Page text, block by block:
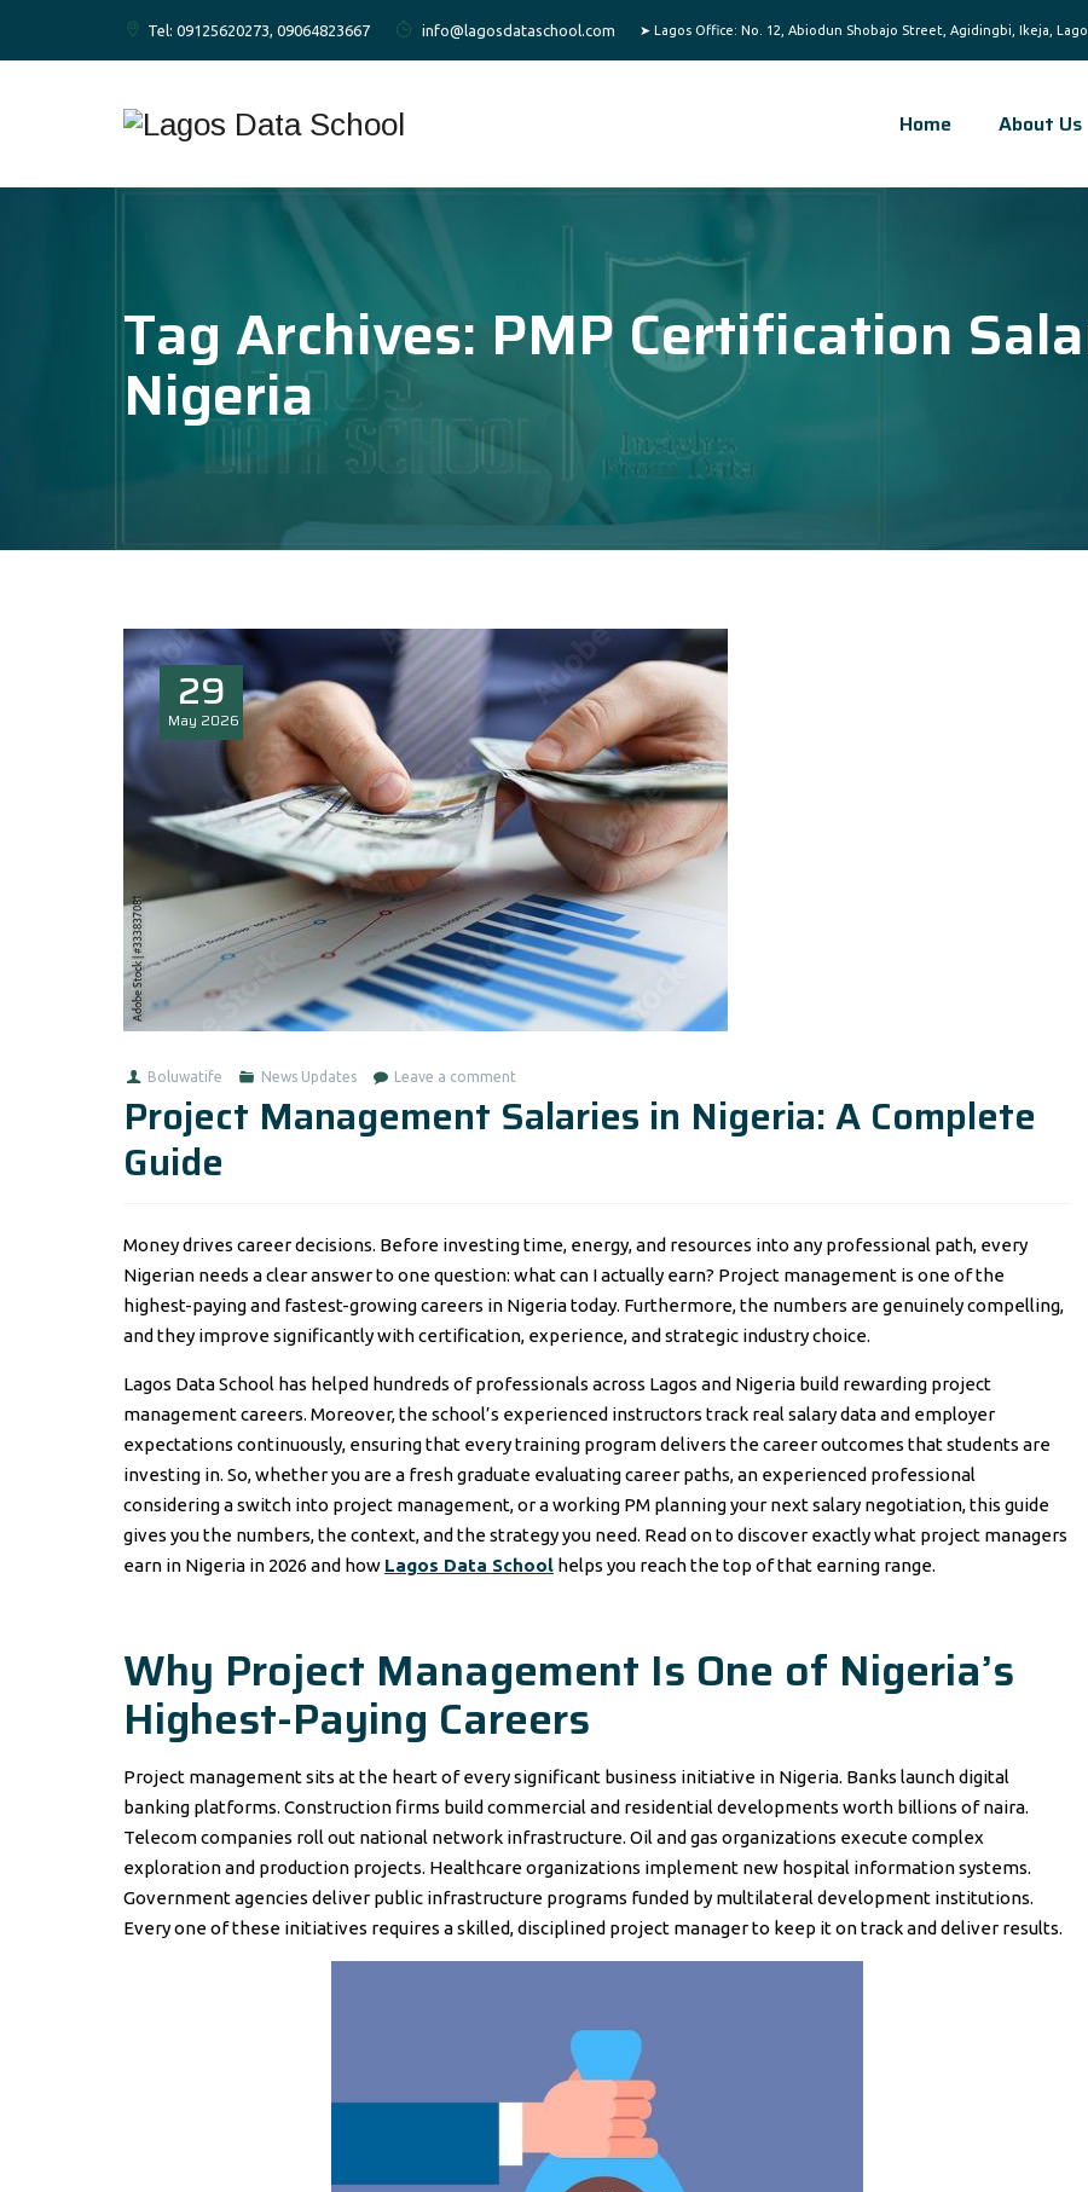
Tel: 09125620273, 09064823667 info@lagosdataschool.com
Home About Us
Tag Archives: PMP Certification
Nigeria
29
May 2026
Boluwatife News Updates Leave a comment
Project Management Salaries in Nigeria: A Complete
Guide
Money drives career decisions. Before investing time, energy, and resources into any professional path, every
Nigerian needs a clear answer to one question: what can I actually earn? Project management is one of the
highest-paying and fastest-growing careers in Nigeria today. Furthermore, the numbers are genuinely compelling,
and they improve significantly with certification, experience, and strategic industry choice.
Lagos Data School has helped hundreds of professionals across Lagos and Nigeria build rewarding project
management careers. Moreover, the school’s experienced instructors track real salary data and employer
expectations continuously, ensuring that every training program delivers the career outcomes that students are
investing in. So, whether you are a fresh graduate evaluating career paths, an experienced professional
considering a switch into project management, or a working PM planning your next salary negotiation, this guide
gives you the numbers, the context, and the strategy you need. Read on to discover exactly what project managers
earn in Nigeria in 2026 and how Lagos Data School helps you reach the top of that earning range.
Why Project Management Is One of Nigeria’s
Highest-Paying Careers
Project management sits at the heart of every significant business initiative in Nigeria. Banks launch digital
banking platforms. Construction firms build commercial and residential developments worth billions of naira.
Telecom companies roll out national network infrastructure. Oil and gas organizations execute complex
exploration and production projects. Healthcare organizations implement new hospital information systems.
Government agencies deliver public infrastructure programs funded by multilateral development institutions.
Every one of these initiatives requires a skilled, disciplined project manager to keep it on track and deliver results.